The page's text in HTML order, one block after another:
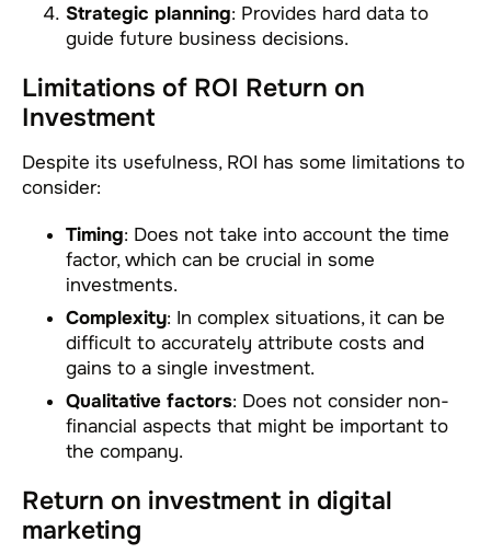
Strategic planning: Provides hard data to
guide future business decisions.
Limitations of ROI Return on
Investment
Despite its usefulness, ROI has some limitations to
consider:
Timing: Does not take into account the time
factor, which can be crucial in some
investments.
Complexity: In complex situations, it can be
difficult to accurately attribute costs and
gains to a single investment.
Qualitative factors: Does not consider non-
financial aspects that might be important to
the company.
Return on investment in digital
marketing